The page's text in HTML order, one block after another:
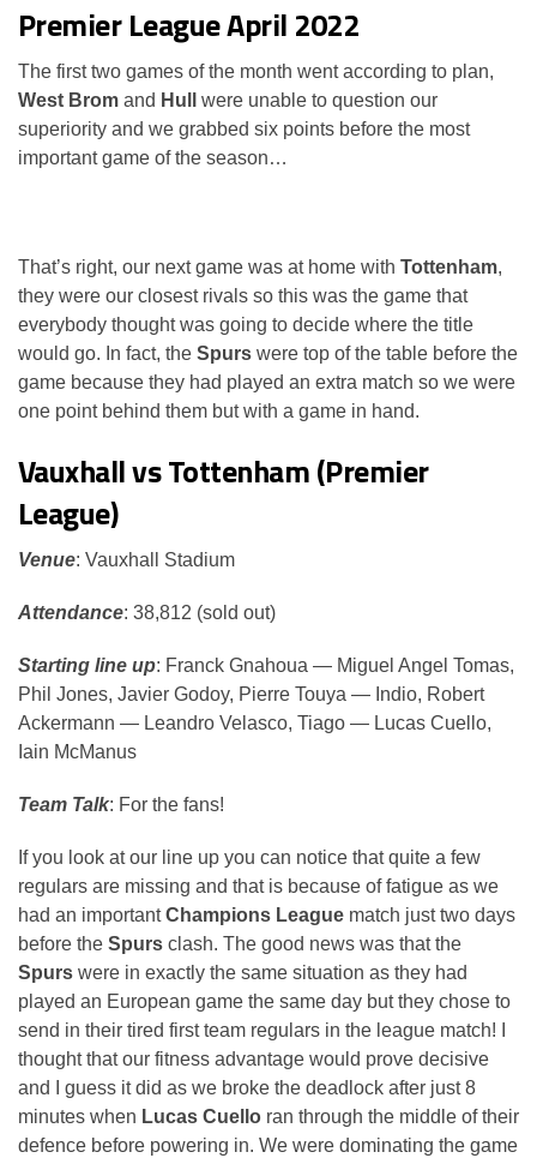
Premier League April 2022
The first two games of the month went according to plan,
West Brom and Hull
were unable to question our
superiority and we grabbed six points before the most
important game of the season…
That’s right, our next game was at home with Tottenham,
they were our closest rivals so this was the game that
everybody thought was going to decide where the title
would go. In fact, the Spurs were top of the table before the
game because they had played an extra match so we were
one point behind them but with a game in hand.
Vauxhall vs Tottenham (Premier
League)
Venue: Vauxhall Stadium
Attendance: 38,812 (sold out)
Starting line up: Franck Gnahoua — Miguel Angel Tomas,
Phil Jones, Javier Godoy, Pierre Touya — Indio, Robert
Ackermann — Leandro Velasco, Tiago — Lucas Cuello,
Iain McManus
Team Talk: For the fans!
If you look at our line up you can notice that quite a few
regulars are missing and that is because of fatigue as we
had an importantChampions League match just two days
before the Spurs clash. The good news was that the
Spurs were in exactly the same situation as they had
played an European game the same day but they chose to
send in their tired first team regulars in the league match! I
thought that our fitness advantage would prove decisive
and I guess it did as we broke the deadlock after just 8
minutes when Lucas Cuello ran through the middle of their
defence before powering in. We were dominating the game